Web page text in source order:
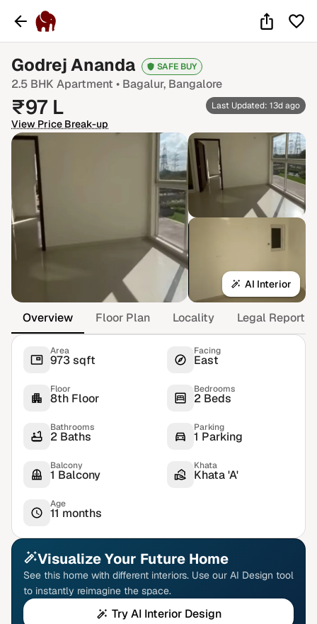
Godrej Ananda SAFE BUY
2.5 BHK Apartment • Bagalur, Bangalore
₹97 L
View Price Break-up
Last Updated: 13d ago
AI Interior
Overview Floor Plan Locality Legal Report
Area
973 sqft
Facing
East
Floor
8th Floor
Bedrooms
2 Beds
Bathrooms
2 Baths
Parking
1 Parking
Balcony
1 Balcony
Khata
Khata 'A'
Age
11 months
Visualize Your Future Home
See this home with different interiors. Use our AI Design tool
to instantly reimagine the space.
Try AI Interior Design